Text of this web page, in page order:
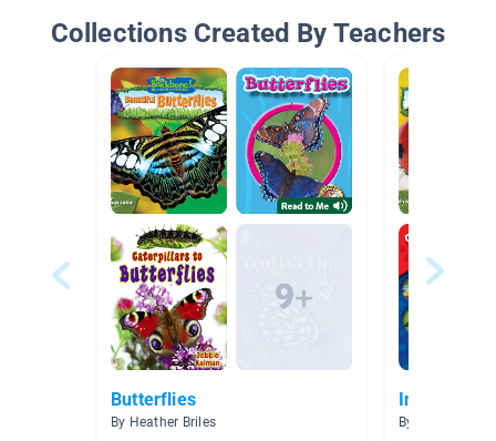
Collections Created By Teachers
Butterflies
By Heather Briles
Insects
By Sherry